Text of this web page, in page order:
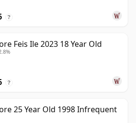
?
Feis Ile 2023 18 Year Old
?
25 Year Old 1998 Infrequent